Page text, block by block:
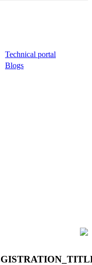
Technical portal
Blogs